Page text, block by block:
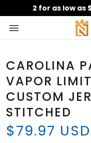
2 for as low as
CAROLINA
VAPOR
CUSTOM
STITCHED
$79.97 USD